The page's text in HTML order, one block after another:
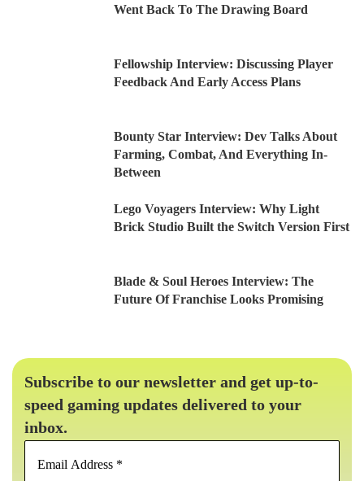
Went Back To The Drawing Board
Fellowship Interview: Discussing Player
Feedback And Early Access Plans
Bounty Star Interview: Dev Talks About
Farming, Combat, And Everything In-
Between
Lego Voyagers Interview: Why Light
Brick Studio Built the Switch Version First
Blade & Soul Heroes Interview: The
Future Of Franchise Looks Promising
Subscribe to our newsletter and get up-to-
speed gaming updates delivered to your
inbox.
Email